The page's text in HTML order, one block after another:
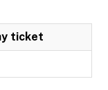
ticket